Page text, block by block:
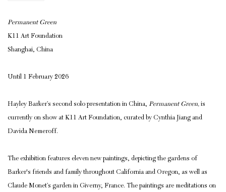
Permanent Green
K11 Art Foundation
Shanghai, China
Until 1 February 2026
Hayley Barker’s second solo presentation in China, Permanent Green, is
currently on show at K11 Art Foundation, curated by Cynthia Jiang and
Davida Nemeroff.
The exhibition features eleven new paintings, depicting the gardens of
Barker's friends and family throughout California and Oregon, as well as
Claude Monet’s garden in Giverny, France. The paintings are meditations on